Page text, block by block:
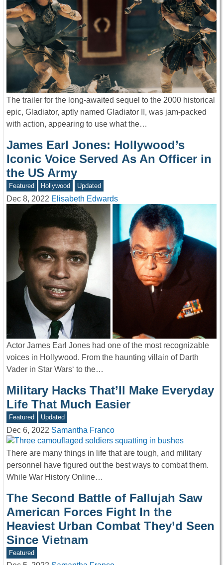
The trailer for the long-awaited sequel to the 2000 historical
epic, Gladiator, aptly named Gladiator II, was jam-packed
with action, appearing to use what the…
James Earl Jones: Hollywood’s
Iconic Voice Served As An Officer in
the US Army
Featured Hollywood Updated
Dec 8, 2022 Elisabeth Edwards
Actor James Earl Jones had one of the most recognizable
voices in Hollywood. From the haunting villain of Darth
Vader in Star Wars‘ to the…
Military Hacks That’ll Make Everyday
Life That Much Easier
Featured Updated
Dec 6, 2022 Samantha Franco
There are many things in life that are tough, and military
personnel have figured out the best ways to combat them.
While War History Online…
The Second Battle of Fallujah Saw
American Forces Fight In the
Heaviest Urban Combat They’d Seen
Since Vietnam
Featured